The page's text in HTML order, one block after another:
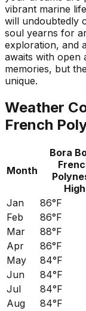
vibrant marine
will undoubtedly
soul yearns for
exploration, and
awaits with open
memories, but
unique.
Weather
French
Month
Bora
High
Jan
86°F
Feb
86°F
Mar
88°F
Apr
86°F
May
84°F
Jun
84°F
Jul
84°F
Aug
84°F